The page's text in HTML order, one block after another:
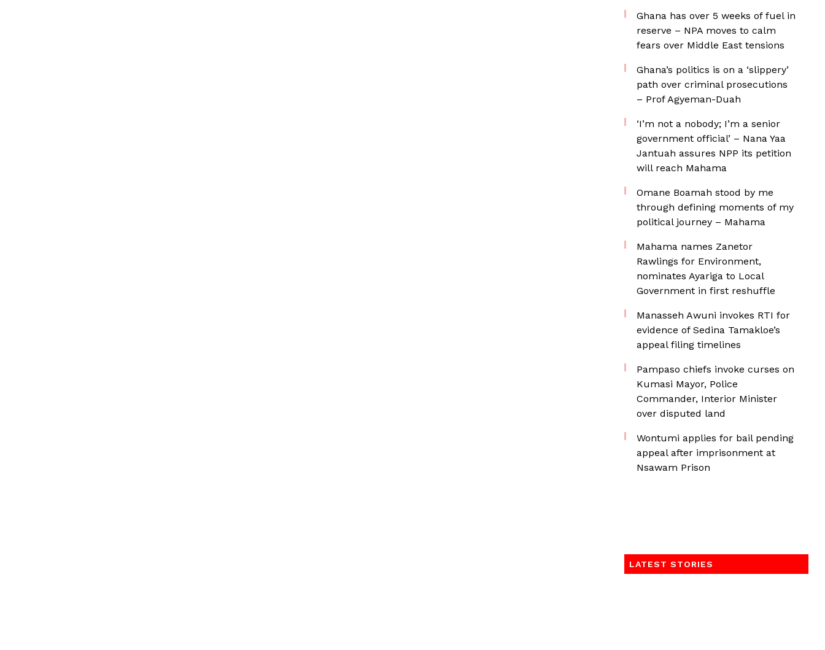
Ghana has over 5 weeks of fuel in
reserve – NPA moves to calm
fears over Middle East tensions
Ghana’s politics is on a ‘slippery’
path over criminal prosecutions
– Prof Agyeman-Duah
‘I’m not a nobody; I’m a senior
government official’ – Nana Yaa
Jantuah assures NPP its petition
will reach Mahama
Omane Boamah stood by me
through defining moments of my
political journey – Mahama
Mahama names Zanetor
Rawlings for Environment,
nominates Ayariga to Local
Government in first reshuffle
Manasseh Awuni invokes RTI for
evidence of Sedina Tamakloe’s
appeal filing timelines
Pampaso chiefs invoke curses on
Kumasi Mayor, Police
Commander, Interior Minister
over disputed land
Wontumi applies for bail pending
appeal after imprisonment at
Nsawam Prison
LATEST STORIES